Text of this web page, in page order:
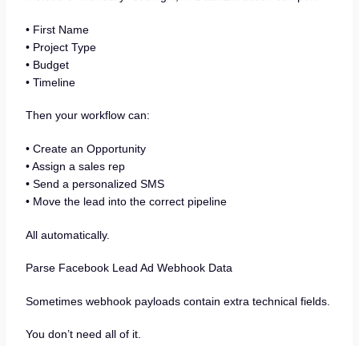
• First Name
• Project Type
• Budget
• Timeline
Then your workflow can:
• Create an Opportunity
• Assign a sales rep
• Send a personalized SMS
• Move the lead into the correct pipeline
All automatically.
Parse Facebook Lead Ad Webhook Data
Sometimes webhook payloads contain extra technical fields.
You don’t need all of it.